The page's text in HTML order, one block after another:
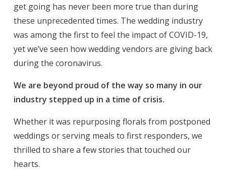
get going has never been more true than during
these unprecedented times. The wedding industry
was among the first to feel the impact of COVID-19,
yet we’ve seen how wedding vendors are giving back
during the coronavirus.
We are beyond proud of the way so many in our
industry stepped up in a time of crisis.
Whether it was repurposing florals from postponed
weddings or serving meals to first responders, we
thrilled to share a few stories that touched our
hearts.